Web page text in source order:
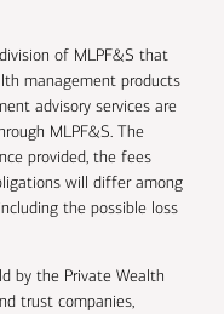
of MLPF&S that
management products
advisory services are
MLPF&S. The
provided, the fees
will differ among
the possible loss
by the Private Wealth
trust companies,